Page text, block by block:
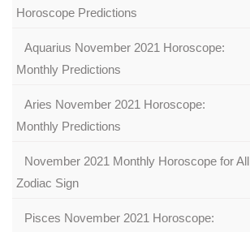
Horoscope Predictions
Aquarius November 2021 Horoscope:
Monthly Predictions
Aries November 2021 Horoscope:
Monthly Predictions
November 2021 Monthly Horoscope for All
Zodiac Sign
Pisces November 2021 Horoscope: